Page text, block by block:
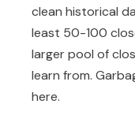
clean historical
least 50-100
larger pool of
learn from.
here.